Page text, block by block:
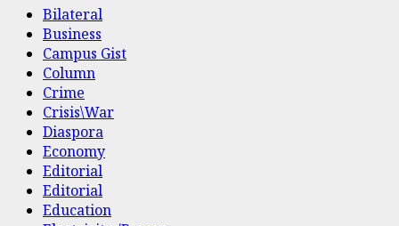
Bilateral
Business
Campus Gist
Column
Crime
Crisis\War
Diaspora
Economy
Editorial
Editorial
Education